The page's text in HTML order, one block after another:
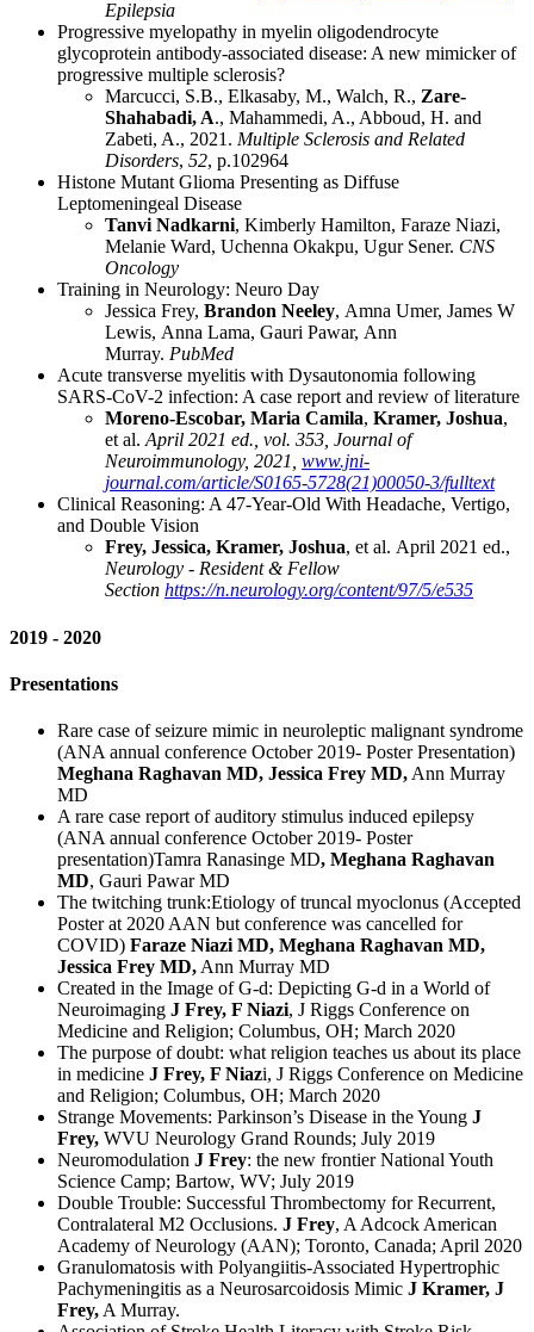
Epilepsia
Progressive myelopathy in myelin oligodendrocyte
glycoprotein antibody-associated disease: A new mimicker of
progressive multiple sclerosis?
Marcucci, S.B., Elkasaby, M., Walch, R., Zare-
Shahabadi, A., Mahammedi, A., Abboud, H. and
Zabeti, A., 2021. Multiple Sclerosis and Related
Disorders, 52, p.102964
Histone Mutant Glioma Presenting as Diffuse
Leptomeningeal Disease
Tanvi Nadkarni, Kimberly Hamilton, Faraze Niazi,
Melanie Ward, Uchenna Okakpu, Ugur Sener. CNS
Oncology
Training in Neurology: Neuro Day
Jessica Frey, Brandon Neeley, Amna Umer, James W
Lewis, Anna Lama, Gauri Pawar, Ann
Murray. PubMed
Acute transverse myelitis with Dysautonomia following
SARS-CoV-2 infection: A case report and review of literature
Moreno-Escobar, Maria Camila, Kramer, Joshua,
et al.April 2021 ed., vol. 353, Journal of
Neuroimmunology, 2021, www.jni-
journal.com/article/S0165-5728(21)00050-3/fulltext
Clinical Reasoning: A 47-Year-Old With Headache, Vertigo,
and Double Vision
Frey, Jessica, Kramer, Joshua, et al. April 2021 ed.,
Neurology - Resident & Fellow
Section https://n.neurology.org/content/97/5/e535
2019 - 2020
Presentations
Rare case of seizure mimic in neuroleptic malignant syndrome
(ANA annual conference October 2019- Poster Presentation)
Meghana Raghavan MD, Jessica Frey MD, Ann Murray
MD
A rare case report of auditory stimulus induced epilepsy
(ANA annual conference October 2019- Poster
presentation)Tamra Ranasinge MD, Meghana Raghavan
MD, Gauri Pawar MD
The twitching trunk:Etiology of truncal myoclonus (Accepted
Poster at 2020 AAN but conference was cancelled for
COVID) Faraze Niazi MD, Meghana Raghavan MD,
Jessica Frey MD, Ann Murray MD
Created in the Image of G-d: Depicting G-d in a World of
Neuroimaging J Frey, F Niazi, J Riggs Conference on
Medicine and Religion; Columbus, OH; March 2020
The purpose of doubt: what religion teaches us about its place
in medicine J Frey, F Niazi, J Riggs Conference on Medicine
and Religion; Columbus, OH; March 2020
Strange Movements: Parkinson’s Disease in the Young J
Frey, WVU Neurology Grand Rounds; July 2019
Neuromodulation J Frey: the new frontier National Youth
Science Camp; Bartow, WV; July 2019
Double Trouble: Successful Thrombectomy for Recurrent,
Contralateral M2 Occlusions. J Frey, A Adcock American
Academy of Neurology (AAN); Toronto, Canada; April 2020
Granulomatosis with Polyangiitis-Associated Hypertrophic
Pachymeningitis as a Neurosarcoidosis Mimic J Kramer, J
Frey, A Murray.